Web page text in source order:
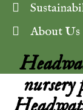
About Us
nursery